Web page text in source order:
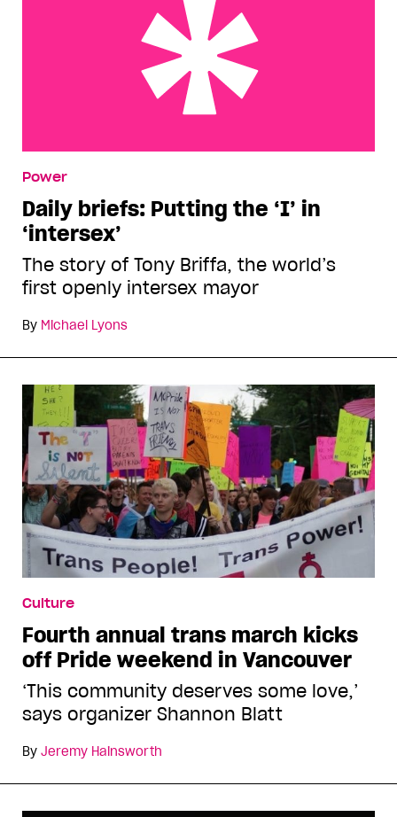
Power
Daily briefs: Putting the ‘I’ in
‘intersex’
The story of Tony Briffa, the world’s
first openly intersex mayor
By Michael Lyons
Culture
Fourth annual trans march kicks
off Pride weekend in Vancouver
‘This community deserves some love,’
says organizer Shannon Blatt
By Jeremy Hainsworth